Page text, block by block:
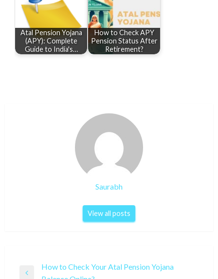
Atal Pension Yojana
(APY): Complete
Guide to India's…
How to Check APY
Pension Status After
Retirement?
Saurabh
View all posts
How to Check Your Atal Pension Yojana